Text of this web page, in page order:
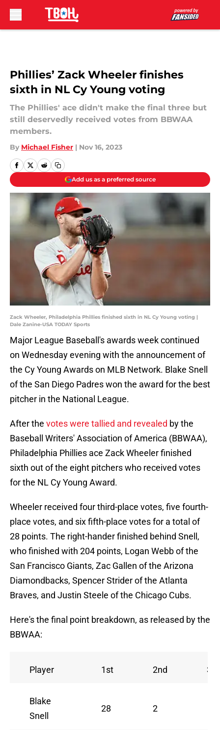
Phillies’ Zack Wheeler finishes
sixth in NL Cy Young voting
The Phillies' ace didn't make the final three but
still deservedly received votes from BBWAA
members.
By Michael Fisher | Nov 16, 2023
Add us as a preferred source
Zack Wheeler, Philadelphia Phillies finished sixth in NL Cy Young voting |
Dale Zanine-USA TODAY Sports
Major League Baseball's awards week continued
on Wednesday evening with the announcement of
the Cy Young Awards on MLB Network. Blake Snell
of the San Diego Padres won the award for the best
pitcher in the National League.
After the votes were tallied and revealed by the
Baseball Writers' Association of America (BBWAA),
Philadelphia Phillies ace Zack Wheeler finished
sixth out of the eight pitchers who received votes
for the NL Cy Young Award.
Wheeler received four third-place votes, five fourth-
place votes, and six fifth-place votes for a total of
28 points. The right-hander finished behind Snell,
who finished with 204 points, Logan Webb of the
San Francisco Giants, Zac Gallen of the Arizona
Diamondbacks, Spencer Strider of the Atlanta
Braves, and Justin Steele of the Chicago Cubs.
Here's the final point breakdown, as released by the
BBWAA:
Player 1st 2nd 3rd
Blake
Snell
28 2